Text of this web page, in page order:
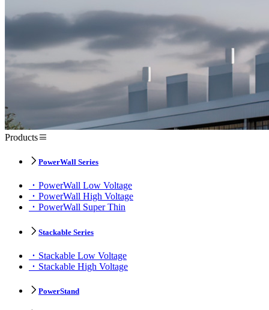
Products
PowerWall Series
PowerWall Low Voltage
PowerWall High Voltage
PowerWall Super Thin
Stackable Series
Stackable Low Voltage
Stackable High Voltage
PowerStand